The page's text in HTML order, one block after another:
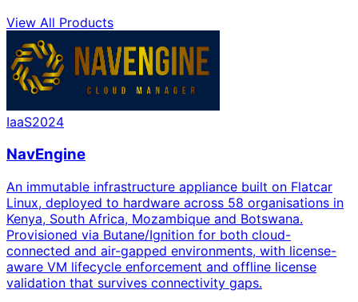
View All Products
IaaS2024
NavEngine
An immutable infrastructure appliance built on Flatcar
Linux, deployed to hardware across 58 organisations in
Kenya, South Africa, Mozambique and Botswana.
Provisioned via Butane/Ignition for both cloud-
connected and air-gapped environments, with license-
aware VM lifecycle enforcement and offline license
validation that survives connectivity gaps.